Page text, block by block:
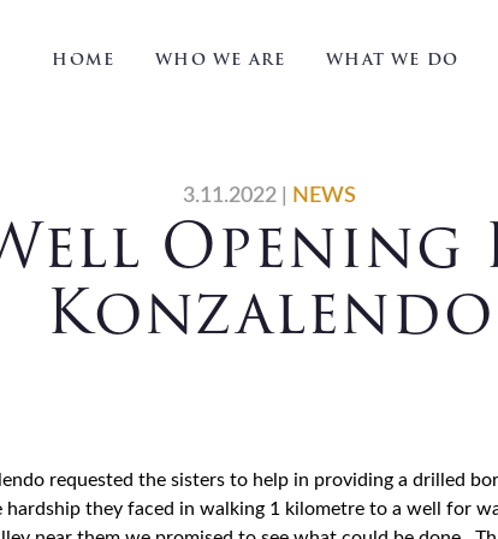
HOME WHO WE ARE WHAT WE DO
3.11.2022 NEWS
Opening
Konzalendo
requested the sisters to help in providing a drilled
hardship they faced in walking 1 kilometre to a well for